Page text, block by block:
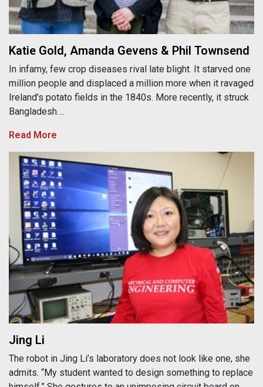
Katie Gold, Amanda Gevens & Phil Townsend
In infamy, few crop diseases rival late blight. It starved one
million people and displaced a million more when it ravaged
Ireland’s potato fields in the 1840s. More recently, it struck
Bangladesh….
Read More
Jing Li
Jing Li
The robot in Jing Li’s laboratory does not look like one, she
admits. “My student wanted to design something to replace